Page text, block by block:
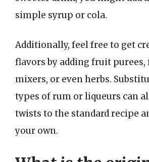
simple syrup or cola.
Additionally, feel free to get
flavors by adding fruit purees,
mixers, or even herbs.
types of rum or liqueurs can
twists to the standard recipe
your own.